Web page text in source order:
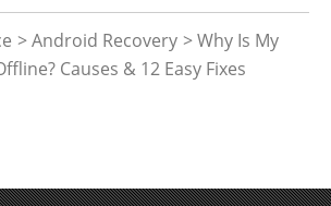
>Android Recovery > Why Is My
Causes & 12 Easy Fixes